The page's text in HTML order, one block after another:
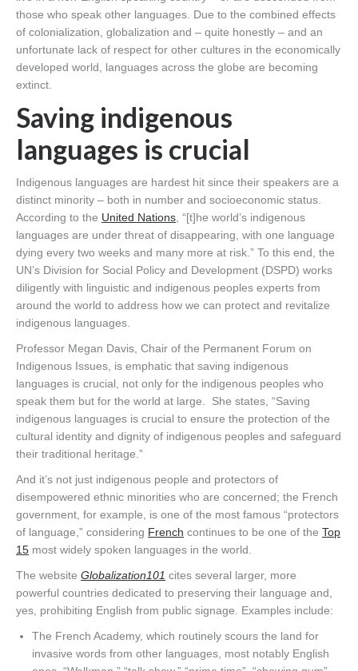
those who speak other languages. Due to the combined effects
of colonialization, globalization and – quite honestly – and an
unfortunate lack of respect for other cultures in the economically
developed world, languages across the globe are becoming
extinct.
Saving indigenous
languages is crucial
Indigenous languages are hardest hit since their speakers are a
distinct minority – both in number and socioeconomic status.
According to the United Nations , “[t]he world’s indigenous
languages are under threat of disappearing, with one language
dying every two weeks and many more at risk.” To this end, the
UN’s Division for Social Policy and Development (DSPD) works
diligently with linguistic and indigenous peoples experts from
around the world to address how we can protect and revitalize
indigenous languages.
Professor Megan Davis, Chair of the Permanent Forum on
Indigenous Issues, is emphatic that saving indigenous
languages is crucial, not only for the indigenous peoples who
speak them but for the world at large. She states, “Saving
indigenous languages is crucial to ensure the protection of the
cultural identity and dignity of indigenous peoples and safeguard
their traditional heritage.”
And it’s not just indigenous people and protectors of
disempowered ethnic minorities who are concerned; the French
government, for example, is one of the most famous “protectors
of language,” considering French continues to be one of the Top
15 most widely spoken languages in the world.
The website Globalization101 cites several larger, more
powerful countries dedicated to preserving their language and,
yes, prohibiting English from public signage. Examples include:
The French Academy, which routinely scours the land for
invasive words from other languages, most notably English